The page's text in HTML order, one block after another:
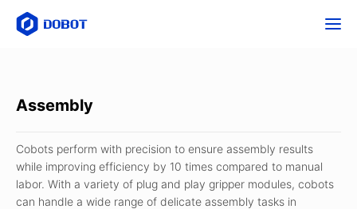
Assembly
Cobots perform with precision to ensure assembly results
while improving efficiency by 10 times compared to manual
labor. With a variety of plug and play gripper modules, cobots
can handle a wide range of delicate assembly tasks in